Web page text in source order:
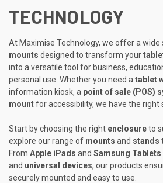
TECHNOLOGY
At Maximise Technology, we offer a wide
mounts designed to transform your
into a versatile tool for business,
personal use. Whether you need a tablet
information kiosk, a point of sale (POS)
mountfor accessibility, we have the right
Start by choosing the right enclosureto
explore our range of mounts and stands
From Apple iPads and Samsung Tablets
and universal devices, our products
securely mounted and easy to use.